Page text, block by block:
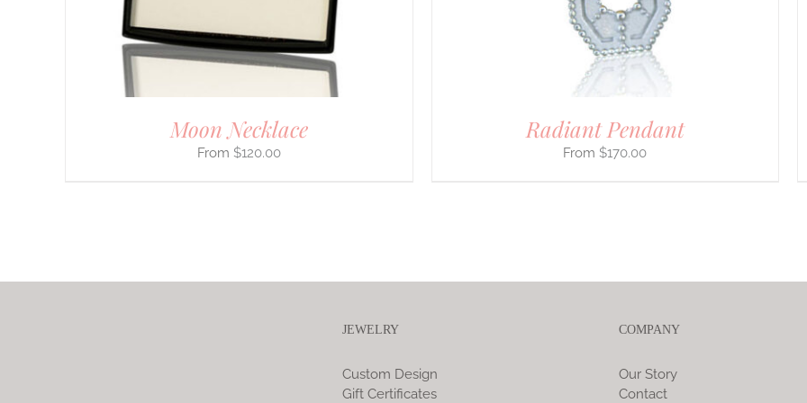
Moon Necklace
$120.00
CHOSEN
THE
PRODUCT
Radiant Pendant
$170.00
CHOSEN
ON
THE
PRODUCT
PAGE
JEWELRY
Custom Design
Gift Certificates
COMPANY
Our Story
Contact